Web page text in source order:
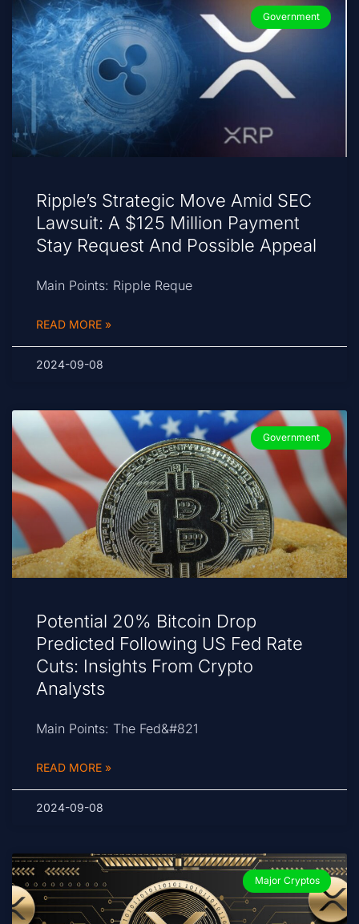
Government
Ripple’s Strategic Move Amid SEC
Lawsuit: A $125 Million Payment
Stay Request And Possible Appeal
Main Points: Ripple Reque
READ MORE »
2024-09-08
Government
Potential 20% Bitcoin Drop
Predicted Following US Fed Rate
Cuts: Insights From Crypto
Analysts
Main Points: The Fed&#821
READ MORE »
2024-09-08
Major Cryptos